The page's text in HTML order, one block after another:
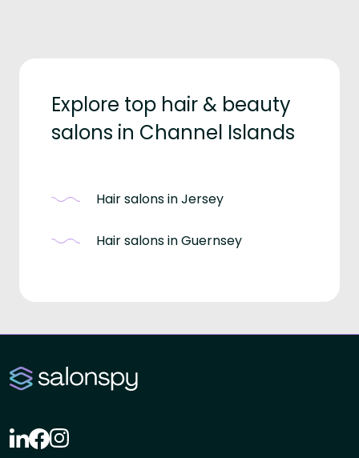
Explore top hair & beauty
salons in Channel Islands
Hair salons in Jersey
Hair salons in Guernsey